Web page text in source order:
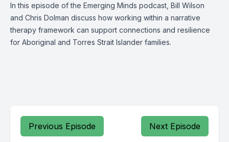
In this episode of the Emerging Minds podcast, Bill Wilson
and Chris Dolman discuss how working within a narrative
therapy framework can support connections and resilience
for Aboriginal and Torres Strait Islander families.
Previous Episode Next Episode